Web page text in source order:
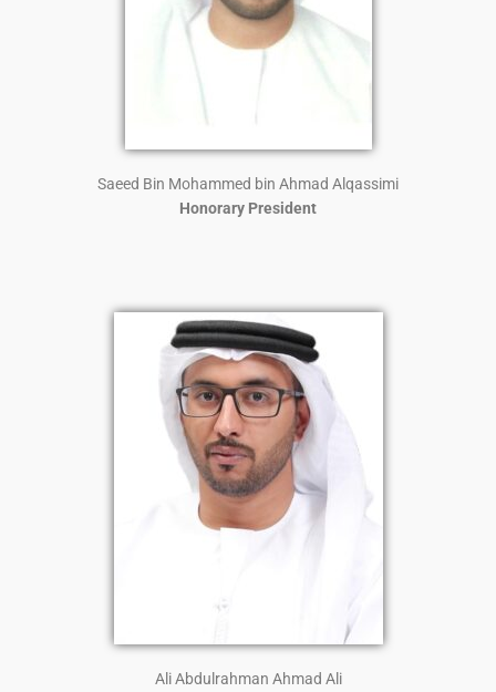
Saeed Bin Mohammed bin Ahmad Alqassimi
Honorary President
Ali Abdulrahman Ahmad Ali